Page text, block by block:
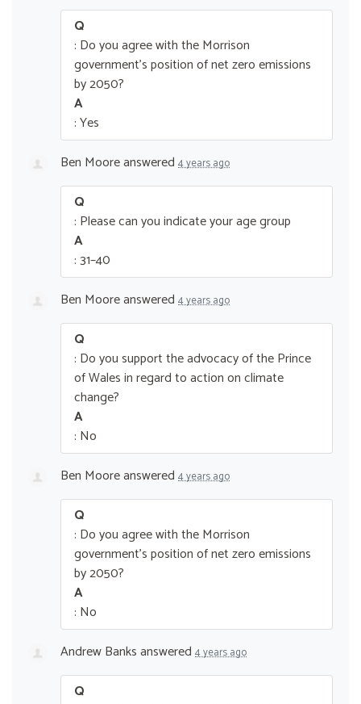
Q
: Do you agree with the Morrison
government’s position of net zero emissions
by 2050?
A
: Yes
Ben Mooreanswered 4 years ago
Q
: Please can you indicate your age group
A
: 31–40
Ben Mooreanswered 4 years ago
Q
: Do you support the advocacy of the Prince
of Wales in regard to action on climate
change?
A
: No
Ben Mooreanswered 4 years ago
Q
: Do you agree with the Morrison
government’s position of net zero emissions
by 2050?
A
: No
Andrew Banksanswered 4 years ago
Q